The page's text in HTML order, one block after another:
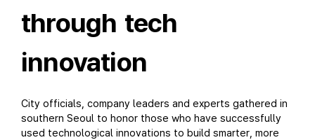
through tech
innovation
City officials, company leaders and experts gathered in
southern Seoul to honor those who have successfully
used technological innovations to build smarter, more